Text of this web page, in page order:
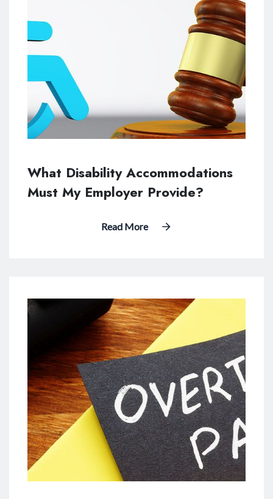
What Disability Accommodations
Must My Employer Provide?
Read More